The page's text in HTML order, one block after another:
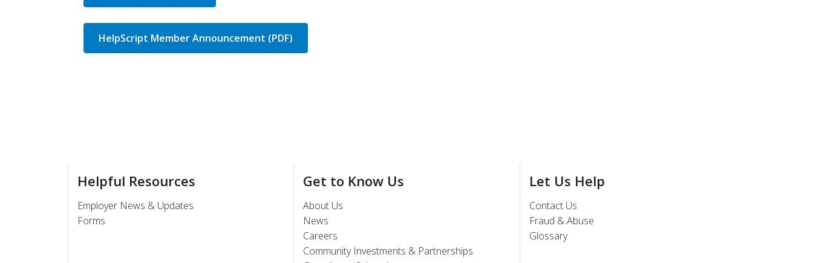
HelpScript Member Announcement (PDF)
Helpful Resources
Employer News & Updates
Forms
Get to Know Us
About Us
News
Careers
Community Investments & Partnerships
Let Us Help
Contact Us
Fraud & Abuse
Glossary